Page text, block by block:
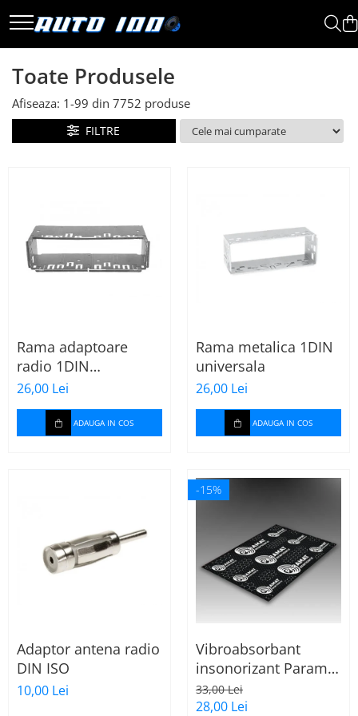
Toate Produsele
Montaj Sisteme Audio Auto
Accesorii interior
Covorase auto mocheta
Odorizant Auto
Plase portbagaj
Tavite portbagaj auto
Conectica
Cupla carkit
Cupla radio aftermarket
Cupla radio OEM
Amplificatoare
CD Playere Auto
Difuzoare-Sisteme /
Componente
Insonorizant Auto
Toate Produsele
Afiseaza: 1-99 din 7752 produse
FILTRE
Rama adaptoare
radio 1DIN
universala
26,00 Lei
ADAUGA IN COS
Rama metalica 1DIN
universala
26,00 Lei
ADAUGA IN COS
Adaptor antena radio
DIN ISO
10,00 Lei
-15%
Vibroabsorbant
insonorizant Paramat
Standard 1.8mm 70x
50cm, 1 coala
33,00 Lei
28,00 Lei